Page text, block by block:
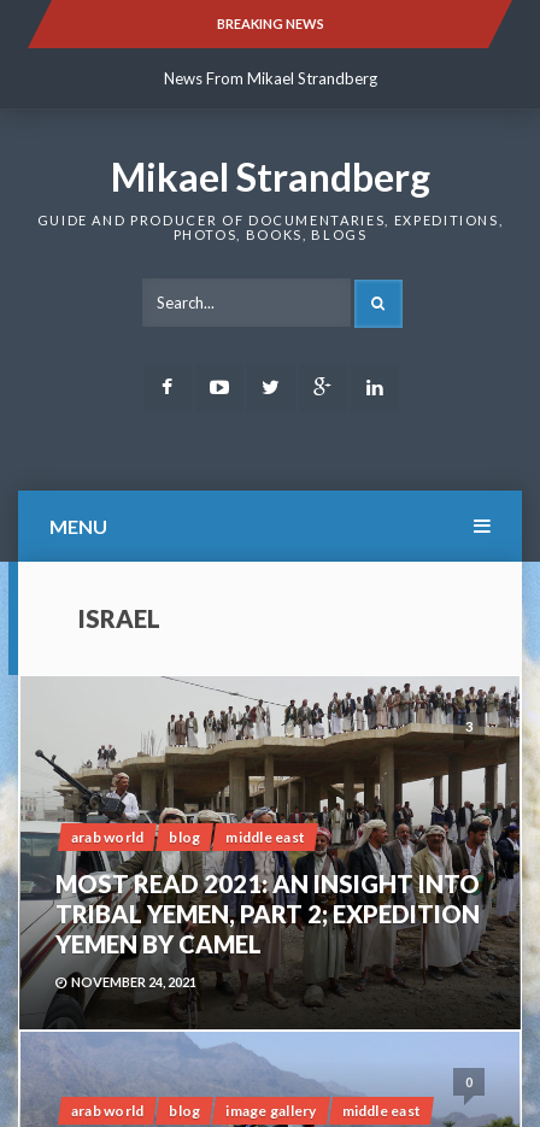
BREAKING NEWS
News From Mikael Strandberg
News From Mikael Strandberg
Mikael Strandberg
GUIDE AND PRODUCER OF DOCUMENTARIES, EXPEDITIONS,
PHOTOS, BOOKS, BLOGS
FacebookYoutubeTwitter Google
MENU
ISRAEL
3
arab world blog middle east
MOST READ 2021: AN INSIGHT INTO
TRIBAL YEMEN, PART 2; EXPEDITION
YEMEN BY CAMEL
NOVEMBER 24, 2021
0
arab world blog image gallery middle east